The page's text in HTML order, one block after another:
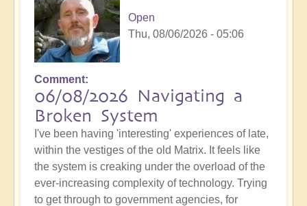
Open
Thu, 08/06/2026 - 05:06
Comment
06/08/2026 Navigating a
Broken System
I've been having 'interesting' experiences of late,
within the vestiges of the old Matrix. It feels like
the system is creaking under the overload of the
ever-increasing complexity of technology. Trying
to get through to government agencies, for